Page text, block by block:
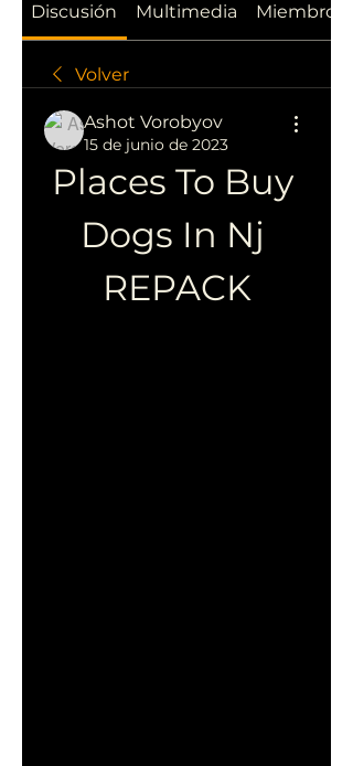
Discusión Multimedia Miembros
Volver
Ashot Vorobyov
15 de junio de 2023
Places To Buy
Dogs In Nj
REPACK